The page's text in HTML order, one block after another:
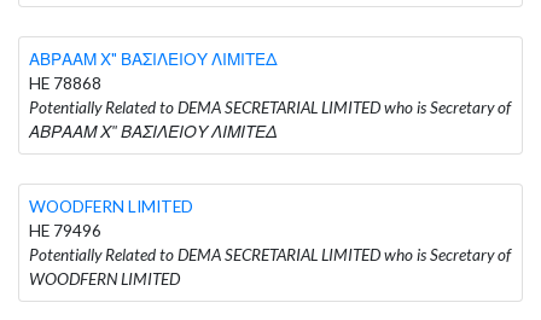
ΑΒΡΑΑΜ Χ" ΒΑΣΙΛΕΙΟΥ ΛΙΜΙΤΕΔ
HE 78868
Potentially Related to DEMA SECRETARIAL LIMITED who is Secretary of
ΑΒΡΑΑΜ Χ" ΒΑΣΙΛΕΙΟΥ ΛΙΜΙΤΕΔ
WOODFERN LIMITED
HE 79496
Potentially Related to DEMA SECRETARIAL LIMITED who is Secretary of
WOODFERN LIMITED